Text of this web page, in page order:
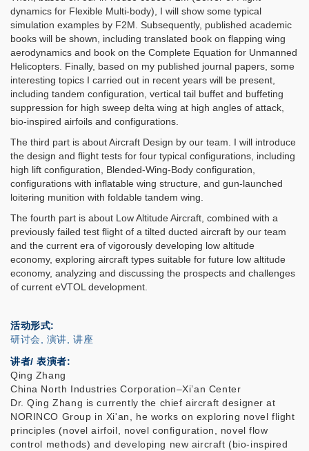
dynamics for Flexible Multi-body), I will show some typical
simulation examples by F2M. Subsequently, published academic
books will be shown, including translated book on flapping wing
aerodynamics and book on the Complete Equation for Unmanned
Helicopters. Finally, based on my published journal papers, some
interesting topics I carried out in recent years will be present,
including tandem configuration, vertical tail buffet and buffeting
suppression for high sweep delta wing at high angles of attack,
bio-inspired airfoils and configurations.
The third part is about Aircraft Design by our team. I will introduce
the design and flight tests for four typical configurations, including
high lift configuration, Blended-Wing-Body configuration,
configurations with inflatable wing structure, and gun-launched
loitering munition with foldable tandem wing.
The fourth part is about Low Altitude Aircraft, combined with a
previously failed test flight of a tilted ducted aircraft by our team
and the current era of vigorously developing low altitude
economy, exploring aircraft types suitable for future low altitude
economy, analyzing and discussing the prospects and challenges
of current eVTOL development.
活动形式
研讨会, 演讲, 讲座
讲者/ 表演者:
Qing Zhang
China North Industries Corporation–Xi’an Center
Dr. Qing Zhang is currently the chief aircraft designer at
NORINCO Group in Xi'an, he works on exploring novel flight
principles (novel airfoil, novel configuration, novel flow
control methods) and developing new aircraft (bio-inspired